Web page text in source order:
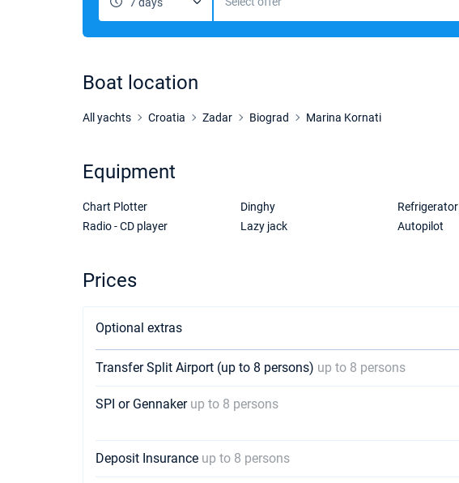
Boat location
All yachts Croatia Zadar Biograd Marina Kornati
Equipment
Chart Plotter
Radio - CD player
Dinghy
Lazy jack
Refrigerator
Autopilot
Prices
Optional extras
Transfer Split Airport (up to 8 persons) up to 8 persons
SPI or Gennaker up to 8 persons
Deposit Insurance up to 8 persons